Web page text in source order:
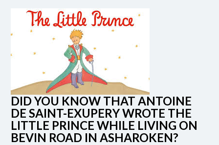
DID YOU KNOW THAT ANTOINE
DE SAINT-EXUPERY WROTE THE
LITTLE PRINCE WHILE LIVING ON
BEVIN ROAD IN ASHAROKEN?